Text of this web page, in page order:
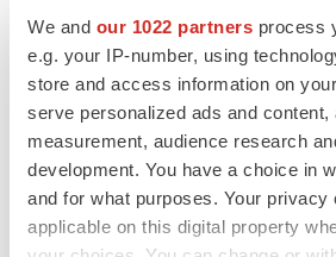
We and our 1022 partners process
e.g. your IP-number, using
store and access information on
serve personalized ads and content,
measurement, audience research
development. You have a choice in
and for what purposes. Your privacy
applicable on this digital property
Graham Goodrich, Chief
Officer, Apnimed, Inc.